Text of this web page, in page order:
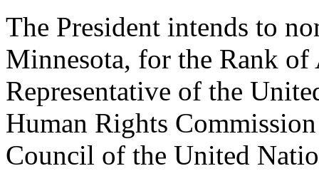
The President intends to
Minnesota, for the Rank of
Representative of the
Human Rights
Council of the United